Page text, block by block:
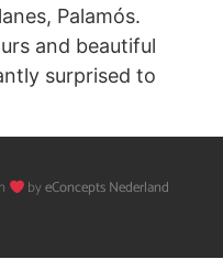
Palamós.
and beautiful
surprised to
byeConcepts Nederland